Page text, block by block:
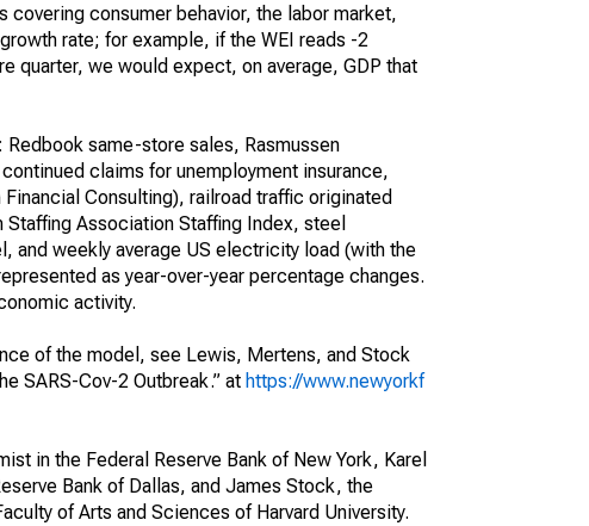
consumer behavior, the labor market,
rate; for example, if the WEI reads -2
quarter, we would expect, on average, GDP that
same-store sales, Rasmussen
claims for unemployment insurance,
Consulting), railroad traffic originated
Association Staffing Index, steel
and weekly average US electricity load (with the
as year-over-year percentage changes.
activity.
of the model, see Lewis, Mertens, and Stock
SARS-Cov-2 Outbreak.” at https://www.newyorkf
in the Federal Reserve Bank of New York, Karel
Bank of Dallas, and James Stock, the
of Arts and Sciences of Harvard University.